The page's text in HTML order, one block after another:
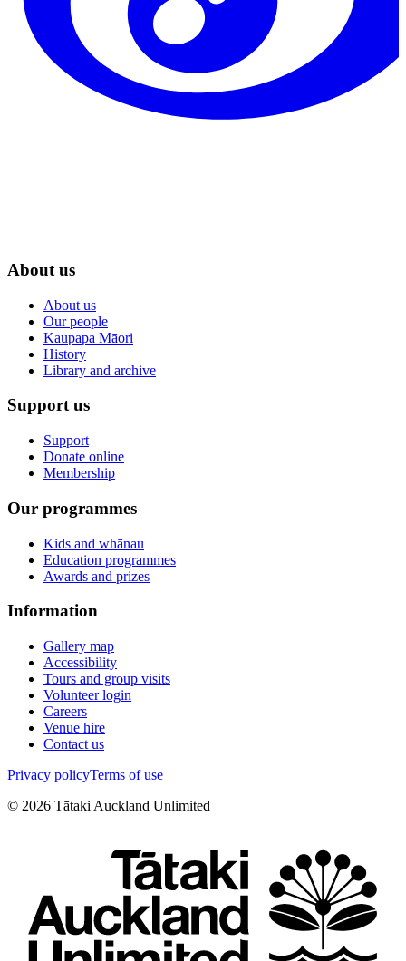
About us
About us
Our people
Kaupapa Māori
History
Library and archive
Support us
Support
Donate online
Membership
Our programmes
Kids and whānau
Education programmes
Awards and prizes
Information
Gallery map
Accessibility
Tours and group visits
Volunteer login
Careers
Venue hire
Contact us
Privacy policyTerms of use
© 2026 Tātaki Auckland Unlimited